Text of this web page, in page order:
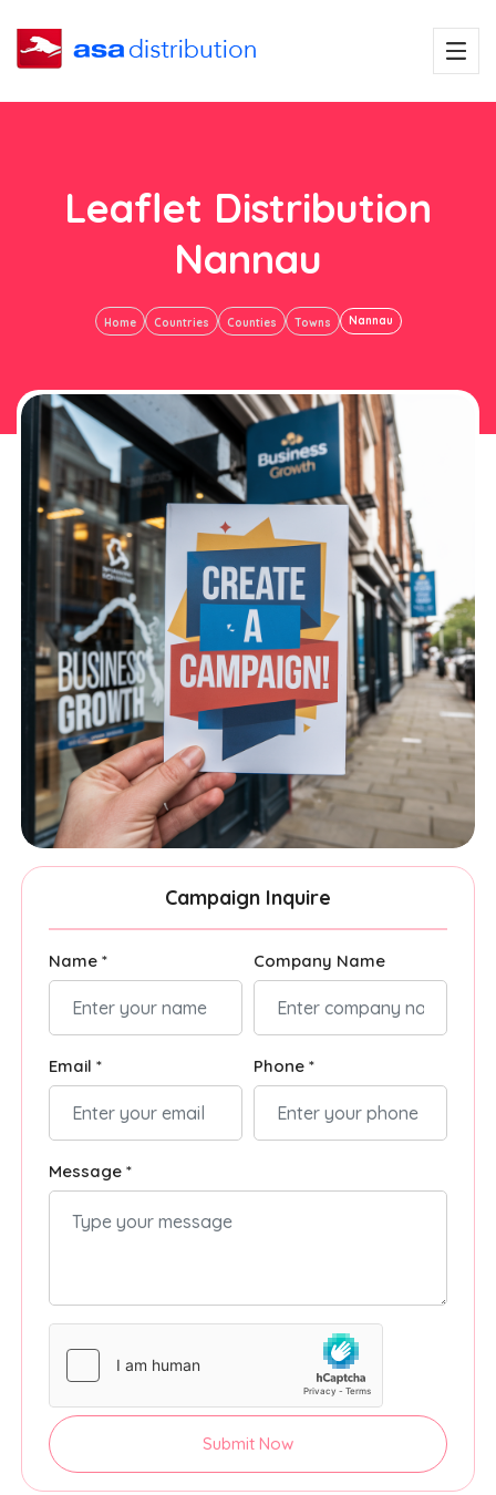
Leaflet Distribution
Nannau
Home Countries Counties Towns Nannau
Campaign Inquire
Name * Company Name
Email * Phone *
Message *
Submit Now